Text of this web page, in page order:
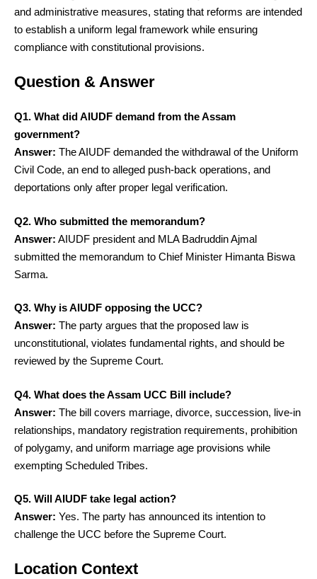
and administrative measures, stating that reforms are intended
to establish a uniform legal framework while ensuring
compliance with constitutional provisions.
Question & Answer
Q1. What did AIUDF demand from the Assam
government?
Answer: The AIUDF demanded the withdrawal of the Uniform
Civil Code, an end to alleged push-back operations, and
deportations only after proper legal verification.
Q2. Who submitted the memorandum?
Answer: AIUDF president and MLA Badruddin Ajmal
submitted the memorandum to Chief Minister Himanta Biswa
Sarma.
Q3. Why is AIUDF opposing the UCC?
Answer: The party argues that the proposed law is
unconstitutional, violates fundamental rights, and should be
reviewed by the Supreme Court.
Q4. What does the Assam UCC Bill include?
Answer: The bill covers marriage, divorce, succession, live-in
relationships, mandatory registration requirements, prohibition
of polygamy, and uniform marriage age provisions while
exempting Scheduled Tribes.
Q5. Will AIUDF take legal action?
Answer: Yes. The party has announced its intention to
challenge the UCC before the Supreme Court.
Location Context